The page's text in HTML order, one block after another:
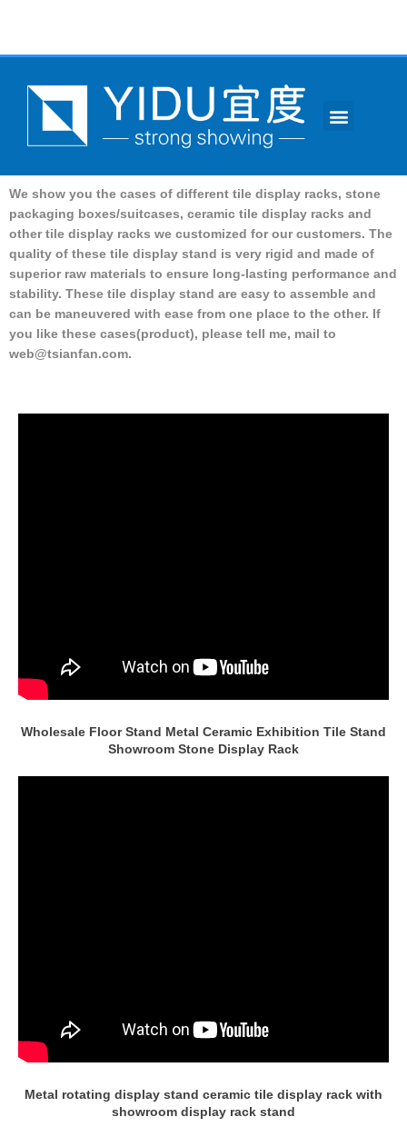
Menu
We show you the cases of different tile display racks, stone
packaging boxes/suitcases, ceramic tile display racks and
other tile display racks we customized for our customers. The
quality of these tile display stand is very rigid and made of
superior raw materials to ensure long-lasting performance and
stability. These tile display stand are easy to assemble and
can be maneuvered with ease from one place to the other. If
you like these cases(product), please tell me, mail to
web@tsianfan.com.
Wholesale Floor Stand Metal Ceramic Exhibition Tile Stand
Showroom Stone Display Rack
Metal rotating display stand ceramic tile display rack with
showroom display rack stand